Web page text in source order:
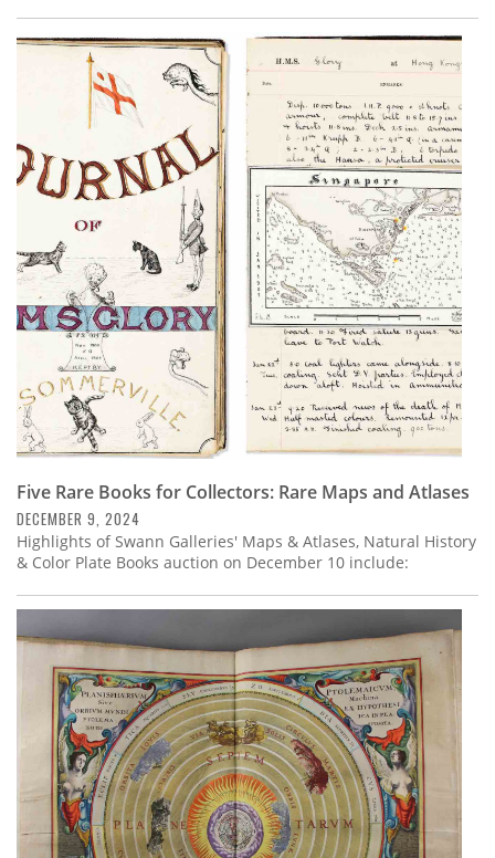
Five Rare Books for Collectors: Rare Maps and Atlases
DECEMBER 9, 2024
Highlights of Swann Galleries' Maps & Atlases, Natural History
& Color Plate Books auction on December 10 include: